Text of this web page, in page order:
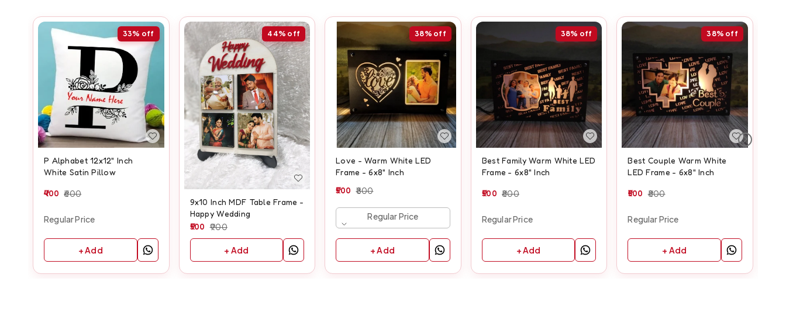
33% off
P Alphabet 12x12" Inch
White Satin Pillow
400 600
Regular Price
+ Add
44% off
9x10 Inch MDF Table Frame -
Happy Wedding
500 900
+ Add
38% off
Love - Warm White LED
Frame - 6x8" Inch
500 800
Regular Price
+ Add
38% off
Best Family Warm White LED
Frame - 6x8" Inch
500 800
Regular Price
+ Add
38% off
Best Couple Warm White
LED Frame - 6x8" Inch
500 800
Regular Price
+ Add